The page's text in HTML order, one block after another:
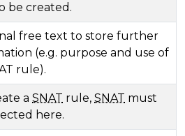
be created.
free text to store further
(e.g. purpose and use of
rule).
a SNAT rule, SNAT must
here.